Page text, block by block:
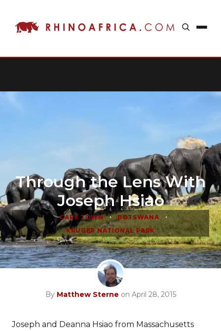
Through the Lens With
Joseph Hsiao
CAPE TOWN • BOTSWANA •
KRUGER NATIONAL PARK
By Matthew Sterne on April 28, 2015
Joseph and Deanna Hsiao from Massachusetts